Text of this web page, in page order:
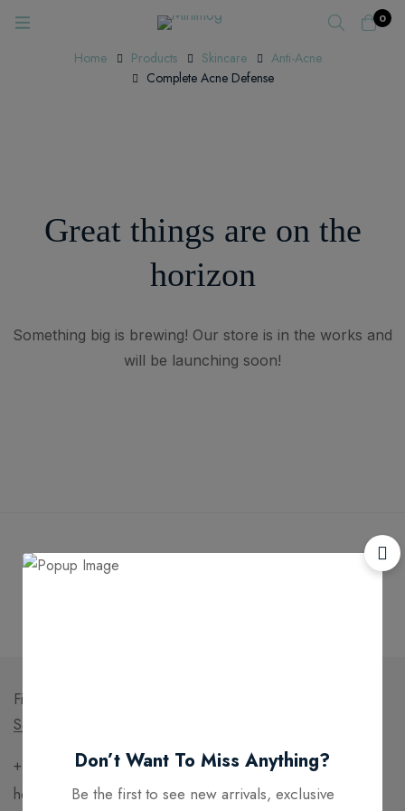
0
Home Products Skincare
Anti-Acne
Complete Acne Defense
Great things are on the
horizon
Something big is brewing! Our store is in the works and
will be launching soon!
Find a location nearest you.
See Our Stores
+391 (0)35 2568 4593
hello@domain.com
Don’t Want To Miss Anything?
Be the first to see new arrivals, exclusive